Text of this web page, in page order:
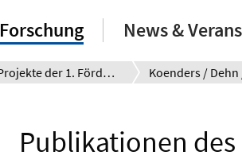
Forschung News &
Projekte der 1. Förderperiode
Publikationen